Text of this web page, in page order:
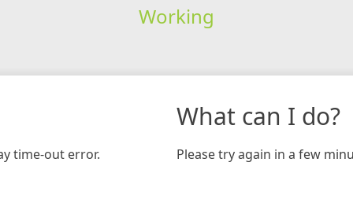
Working
time-out error.
What can I do?
Please try again in a few